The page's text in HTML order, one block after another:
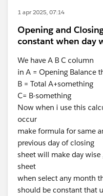
1 apr 2025, 07:14
Opening and
constant when day
We have A B C column
in A = Opening Balance
B = Total A+something
C= B-something
Now when i use this
occur
make formula for same
previous day of closing
sheet will make day
sheet
when select any month
should be constant that